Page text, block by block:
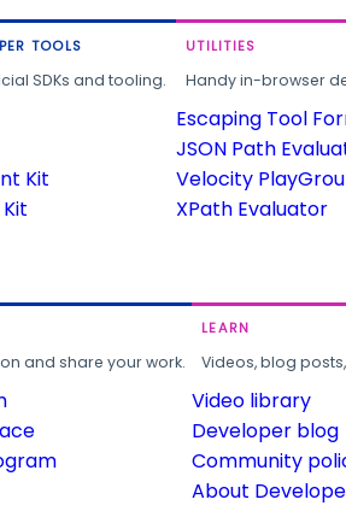
TOOLS
SDKs and tooling.
Kit
UTILITIES
Handy in-browser
Escaping Tool
JSON Path
Velocity
XPath Evaluator
and share your work.
LEARN
Videos, blog
Video library
Developer blog
Community
About